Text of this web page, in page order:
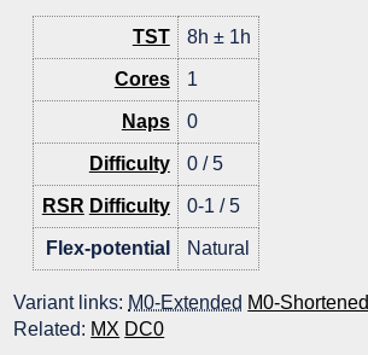
TST 8h ± 1h
Cores 1
Naps 0
Difficulty 0 / 5
RSR Difficulty 0-1 / 5
Flex-potential Natural
Variant links: M0-Extended M0-Shortened
Related: MX DC0